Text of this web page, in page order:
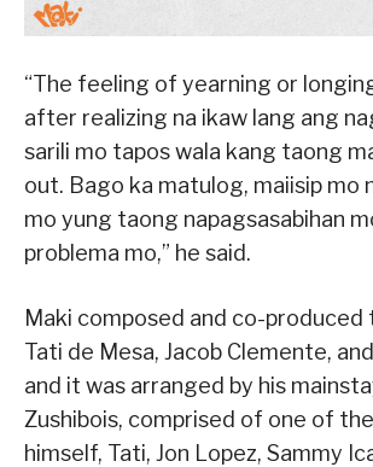
“The feeling of yearning or
after realizing na ikaw lang ang
sarili mo tapos wala kang taong
out. Bago ka matulog, maiisip mo
mo yung taong napagsasabihan
problema mo,” he said.
Maki composed and co-
Tati de Mesa, Jacob Clemente,
and it was arranged by his
Zushibois, comprised of one of
himself, Tati, Jon Lopez, Sammy